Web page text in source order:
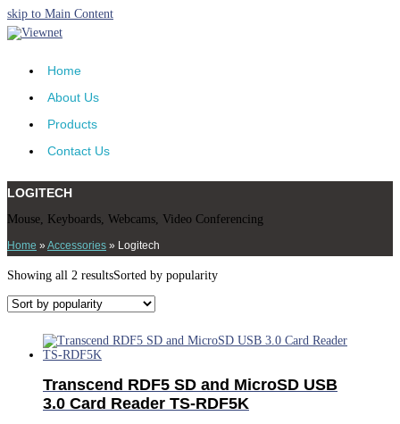
skip to Main Content
Home
About Us
Products
Contact Us
LOGITECH
Mouse, Keyboards, Webcams, Video Conferencing
Home » Accessories » Logitech
Showing all 2 resultsSorted by popularity
Transcend RDF5 SD and MicroSD USB
3.0 Card Reader TS-RDF5K